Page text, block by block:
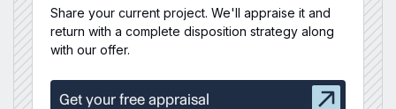
Share your current project. We'll appraise it and
return with a complete disposition strategy along
with our offer.
Get your free appraisal